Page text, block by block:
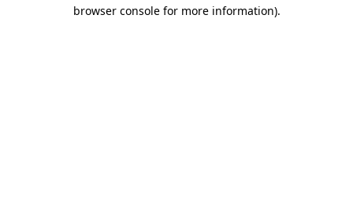
browser console for more information).